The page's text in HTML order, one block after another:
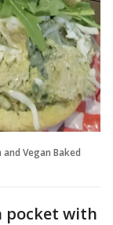
Vegan Baked
pocket with